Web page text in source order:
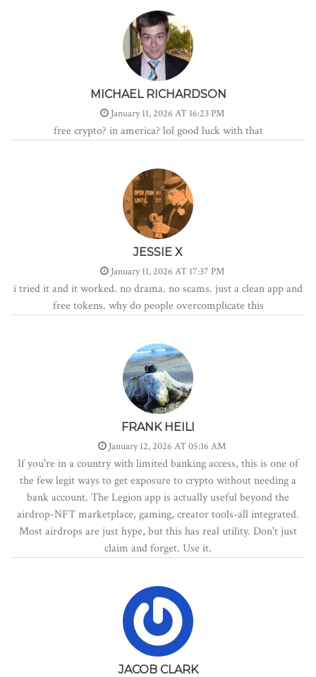
MICHAEL RICHARDSON
January 11, 2026 AT 16:23 PM
free crypto? in america? lol good luck with that
JESSIE X
January 11, 2026 AT 17:37 PM
i tried it and it worked. no drama. no scams. just a clean app and
free tokens. why do people overcomplicate this
FRANK HEILI
January 12, 2026 AT 05:16 AM
If you're in a country with limited banking access, this is one of
the few legit ways to get exposure to crypto without needing a
bank account. The Legion app is actually useful beyond the
airdrop-NFT marketplace, gaming, creator tools-all integrated.
Most airdrops are just hype, but this has real utility. Don't just
claim and forget. Use it.
JACOB CLARK